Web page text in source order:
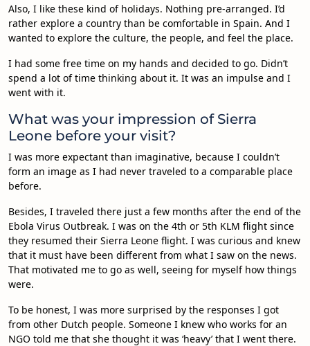
Also, I like these kind of holidays. Nothing pre-arranged. I’d
rather explore a country than be comfortable in Spain. And I
wanted to explore the culture, the people, and feel the place.
I had some free time on my hands and decided to go. Didn’t
spend a lot of time thinking about it. It was an impulse and I
went with it.
What was your impression of Sierra
Leone before your visit?
I was more expectant than imaginative, because I couldn’t
form an image as I had never traveled to a comparable place
before.
Besides, I traveled there just a few months after the end of the
Ebola Virus Outbreak. I was on the 4th or 5th KLM flight since
they resumed their Sierra Leone flight. I was curious and knew
that it must have been different from what I saw on the news.
That motivated me to go as well, seeing for myself how things
were.
To be honest, I was more surprised by the responses I got
from other Dutch people. Someone I knew who works for an
NGO told me that she thought it was ‘heavy’ that I went there.